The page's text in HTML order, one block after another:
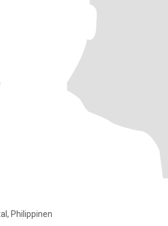
Philippinen